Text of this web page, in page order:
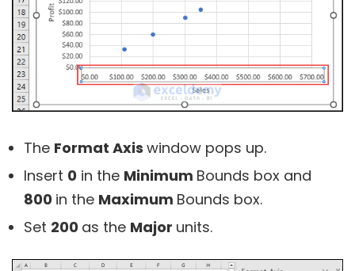
The Format Axis window pops up.
Insert 0 in the Minimum Bounds box and
800 in the Maximum Bounds box.
Set 200 as the Major units.